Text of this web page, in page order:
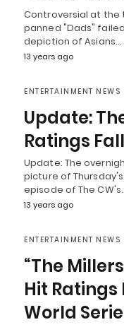
Controversial at the
panned "Dads"
depiction of Asians…
13 years ago
ENTERTAINMENT NEWS
Update:
Ratings
Update: The
picture of
episode of The
13 years ago
ENTERTAINMENT NEWS
“The
Hit Ratings
World